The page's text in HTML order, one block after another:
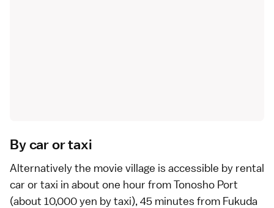
By car or taxi
Alternatively the movie village is accessible by rental
car or taxi in about one hour from Tonosho Port
(about 10,000 yen by taxi), 45 minutes from Fukuda